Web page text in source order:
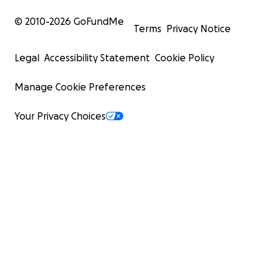
hygiene education and sanitary product distribution
providing outreach services during the flash flooding
programs for youth.
© 2010-2026 GoFundMe
Terms Privacy Notice
Legal Accessibility Statement Cookie Policy
Manage Cookie Preferences
Your Privacy Choices